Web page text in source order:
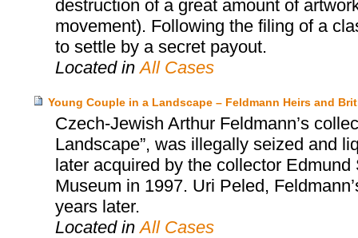
destruction of a great amount of
movement). Following the filing of a
to settle by a secret payout.
Located inAll Cases
Young Couple in a Landscape – Feldmann Heirs and
Czech-Jewish Arthur Feldmann’s
Landscape”, was illegally seized and
later acquired by the collector
Museum in 1997. Uri Peled,
years later.
Located inAll Cases